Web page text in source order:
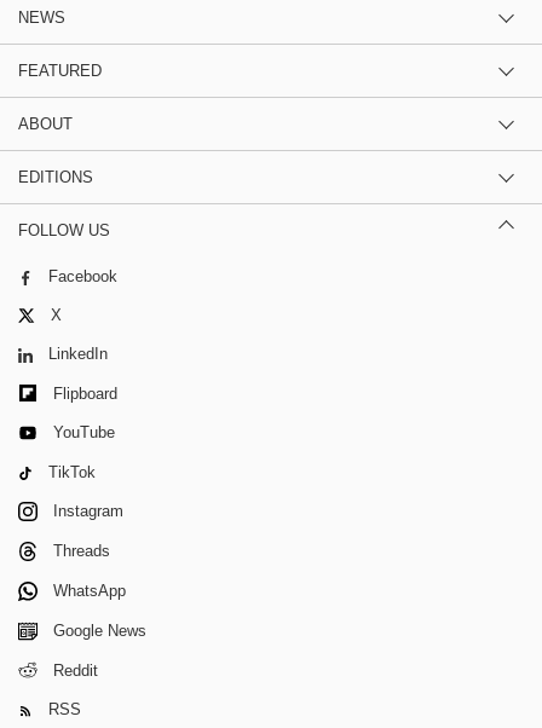
NEWS
FEATURED
ABOUT
EDITIONS
FOLLOW US
Facebook
X
LinkedIn
Flipboard
YouTube
TikTok
Instagram
Threads
WhatsApp
Google News
Reddit
RSS